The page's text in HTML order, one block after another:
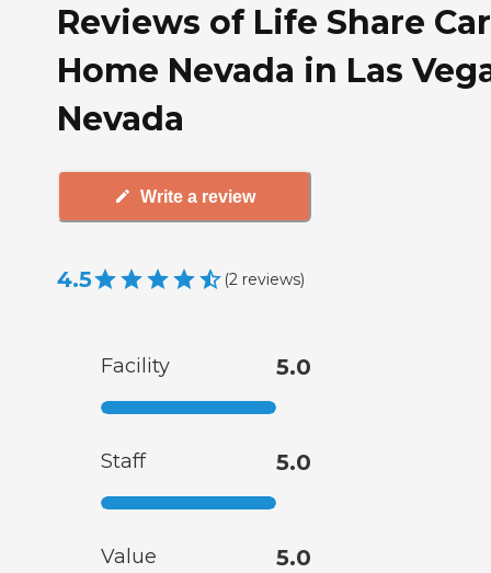
Reviews of Life Share
Home Nevada in Las
Nevada
Write a review
4.5 (2 reviews)
Facility 5.0
Staff 5.0
Value 5.0